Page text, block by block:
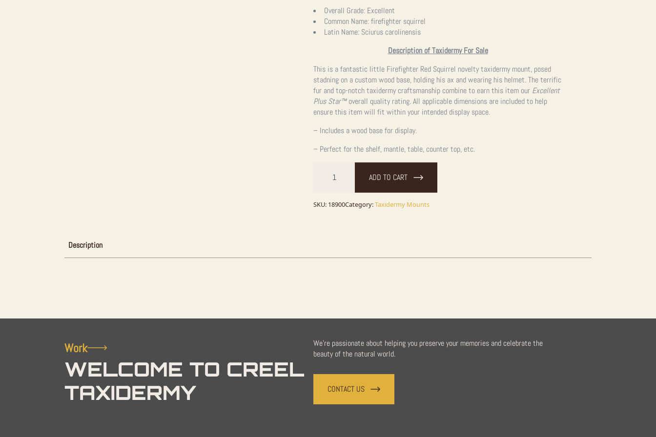
Overall Grade: Excellent
Common Name:firefighter squirrel
Latin Name: Sciurus carolinensis
Description of Taxidermy For Sale
This is a fantastic little Firefighter Red Squirrel novelty taxidermy mount, posed
stadning on a custom wood base, holding his ax and wearing his helmet. The terrific
fur and top-notch taxidermy craftsmanship combine to earn this item our Excellent
Plus Star™overall quality rating. All applicable dimensions are included to help
ensure this item will fit within your intended display space.
– Includes a wood base for display.
– Perfect for the shelf, mantle, table, counter top, etc.
Squirrel
Novelty
For
ADD TO CART
SKU: 18900Category:Taxidermy Mounts
Description
Work
WELCOME TO CREEL
TAXIDERMY
We're passionate about helping you preserve your memories and celebrate the
beauty of the natural world.
CONTACT US